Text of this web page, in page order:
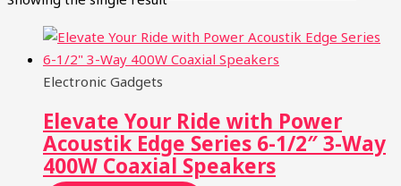
Electronic Gadgets
Elevate Your Ride with Power
Acoustik Edge Series 6-1/2″ 3-Way
400W Coaxial Speakers